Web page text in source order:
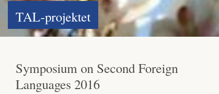
TAL-projektet
Symposium on Second Foreign
Languages 2016